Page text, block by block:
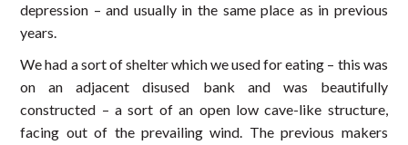
depression – and usually in the same place as in previous
years.
We had a sort of shelter which we used for eating – this was
on an adjacent disused bank and was beautifully
constructed – a sort of an open low cave-like structure,
facing out of the prevailing wind. The previous makers